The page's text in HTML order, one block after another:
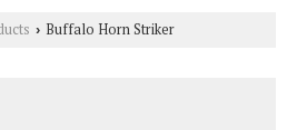
› Buffalo Horn Striker